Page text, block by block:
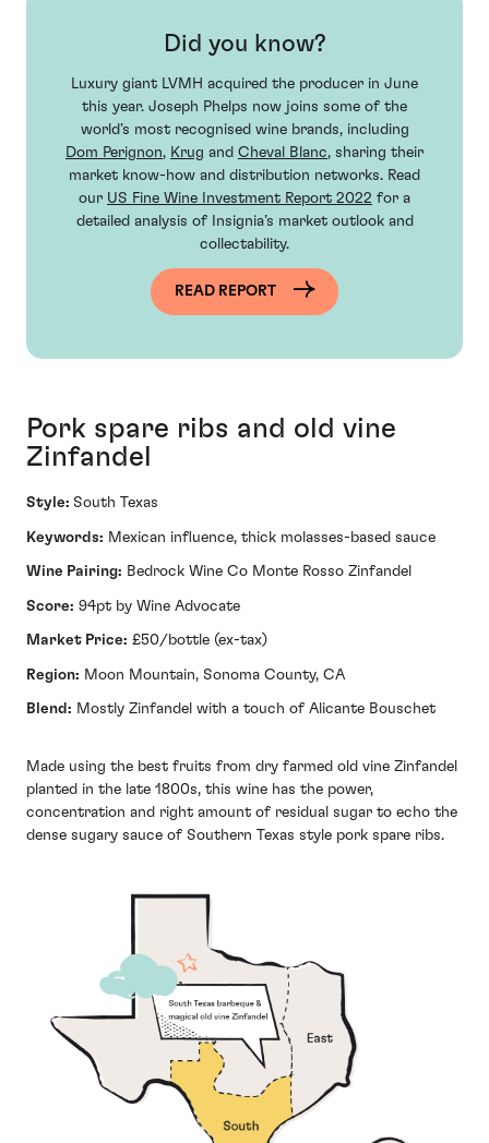
Did you know?
Luxury giant LVMH acquired the producer in June
this year. Joseph Phelps now joins some of the
world’s most recognised wine brands, including
Dom Perignon, Krug and Cheval Blanc, sharing their
market know-how and distribution networks. Read
our US Fine Wine Investment Report 2022 for a
detailed analysis of Insignia’s market outlook and
collectability.
READ REPORT
Pork spare ribs and old vine
Zinfandel
Style: South Texas
Keywords: Mexican influence, thick molasses-based sauce
Wine Pairing: Bedrock Wine Co Monte Rosso Zinfandel
Score: 94pt by Wine Advocate
Market Price: £50/bottle (ex-tax)
Region: Moon Mountain, Sonoma County, CA
Blend: Mostly Zinfandel with a touch of Alicante Bouschet
Made using the best fruits from dry farmed old vine Zinfandel
planted in the late 1800s, this wine has the power,
concentration and right amount of residual sugar to echo the
dense sugary sauce of Southern Texas style pork spare ribs.